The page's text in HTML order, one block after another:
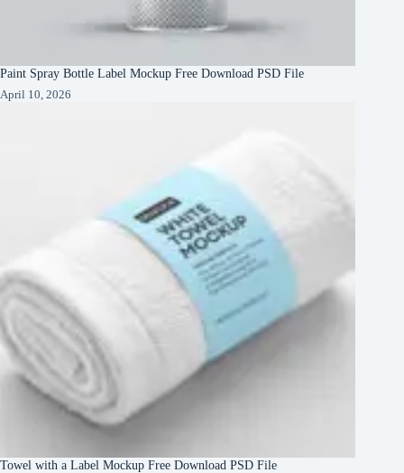
Paint Spray Bottle Label Mockup Free Download PSD File
April 10, 2026
Towel with a Label Mockup Free Download PSD File